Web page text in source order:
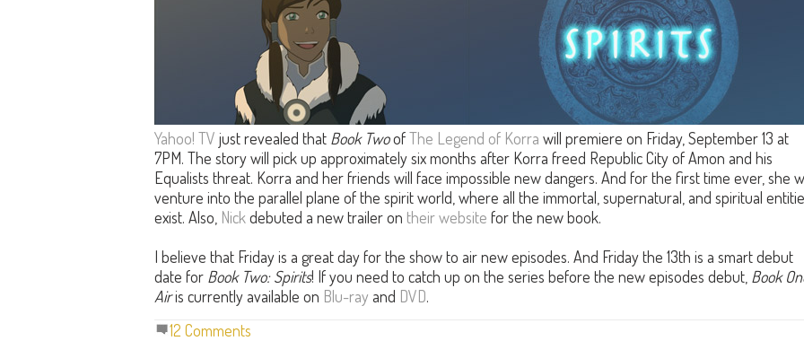
Yahoo! TV just revealed that Book TwoofThe Legend of Korra will premiere on Friday, September 13 at
7PM. The story will pick up approximately six months after Korra freed Republic City of Amon and his
Equalists threat. Korra and her friends will face impossible new dangers. And for the first time ever, she
venture into the parallel plane of the spirit world, where all the immortal, supernatural, and spiritual
exist. Also, Nick debuted a new trailer on their website for the new book.
I believe that Friday is a great day for the show to air new episodes. And Friday the 13th is a smart debut
date for Book Two: Spirits! If you need to catch up on the series before the new episodes debut, Book
Airis currently available on Blu-ray and DVD.
12 Comments